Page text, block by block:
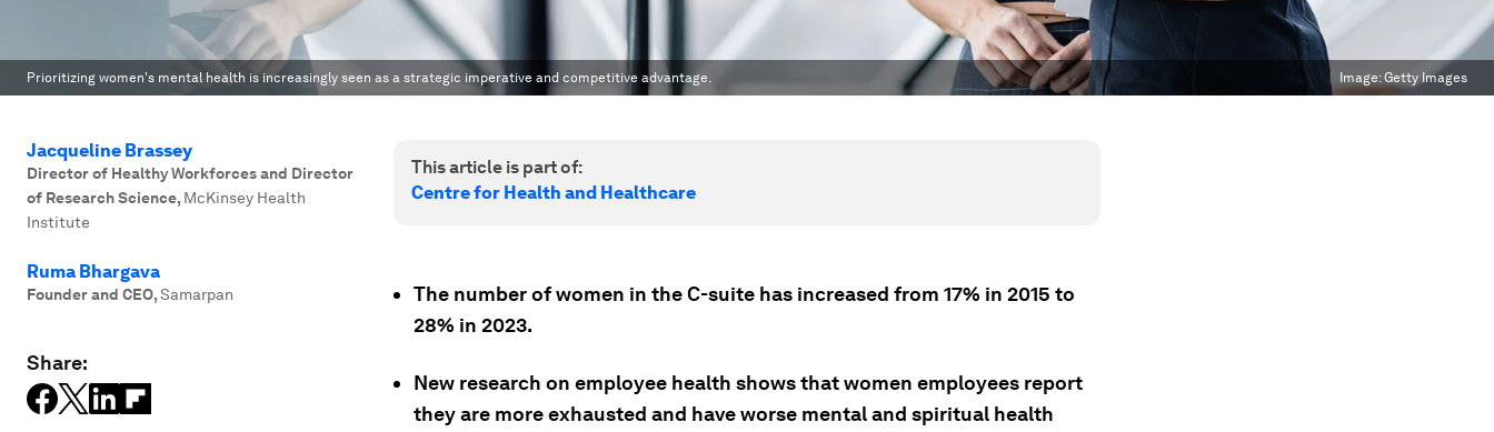
Prioritizing women's mental health is increasingly seen as a strategic imperative and competitive advantage. Image:Getty Images
Jacqueline Brassey
Director of Healthy Workforces and Director
of Research Science, McKinsey Health
Institute
Ruma Bhargava
Founder and CEO,Samarpan
Share:
This article is part of:
Centre for Health and Healthcare
The number of women in the C-suite has increased from 17% in 2015 to
28% in 2023.
New research on employee health shows that women employees report
they are more exhausted and have worse mental and spiritual health